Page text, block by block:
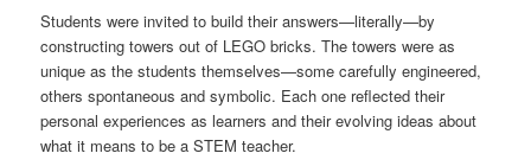
Students were invited to build their answers—literally—by
constructing towers out of LEGO bricks. The towers were as
unique as the students themselves—some carefully engineered,
others spontaneous and symbolic. Each one reflected their
personal experiences as learners and their evolving ideas about
what it means to be a STEM teacher.